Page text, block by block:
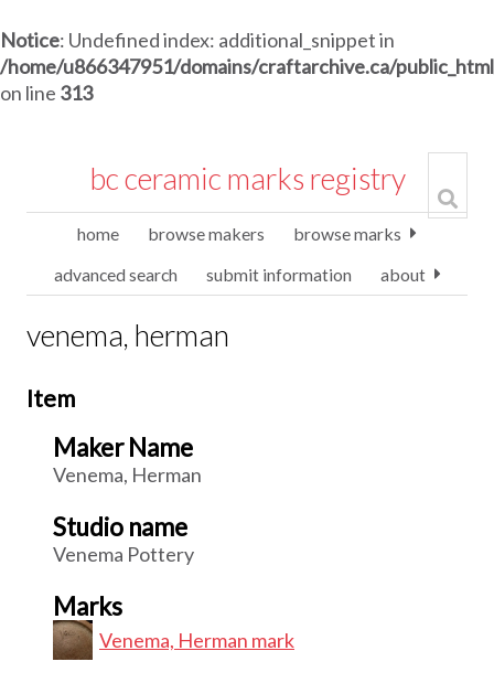
Notice: Undefined index: additional_snippet in
/home/u866347951/domains/craftarchive.ca/
on line 313
bc ceramic marks registry
home browse makers
browse marks
advanced search
submit information about
venema, herman
Item
Maker Name
Venema, Herman
Studio name
Venema Pottery
Marks
Venema, Herman mark